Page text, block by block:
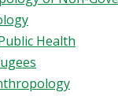
Health